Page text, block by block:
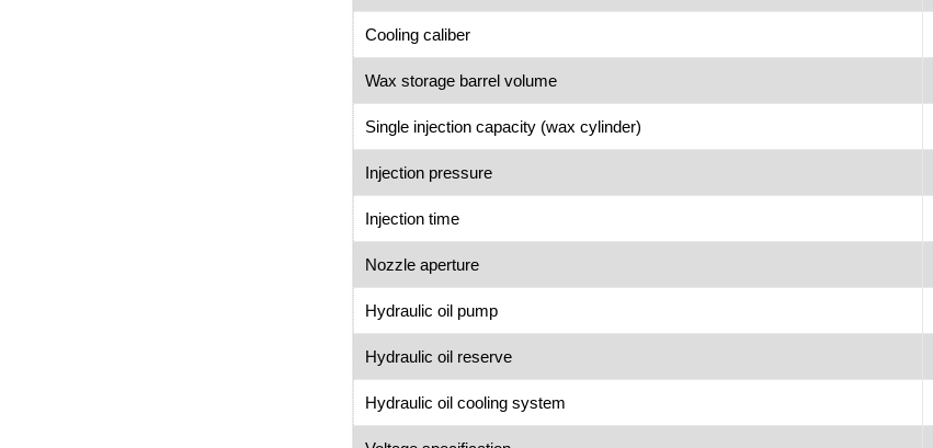
Cooling caliber
Wax storage barrel volume
Single injection capacity (wax cylinder)
Injection pressure
Injection time
Nozzle aperture
Hydraulic oil pump
Hydraulic oil reserve
Hydraulic oil cooling system